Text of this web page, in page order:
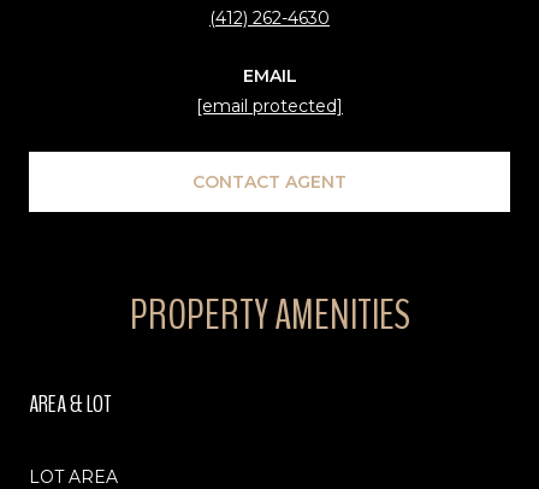
(412) 262-4630
EMAIL
[email protected]
CONTACT AGENT
PROPERTY AMENITIES
AREA & LOT
LOT AREA